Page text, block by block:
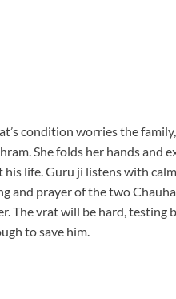
condition worries the
She folds her hands and
life. Guru ji listens with
and prayer of the two
The vrat will be hard, testing
to save him.